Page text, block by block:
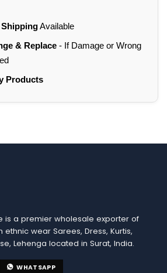
Available
& Replace- If Damage or Wrong
Products
is a premier wholesale exporter of
wear Sarees, Dress, Kurtis,
Lehenga located in Surat, India.
WHATSAPP